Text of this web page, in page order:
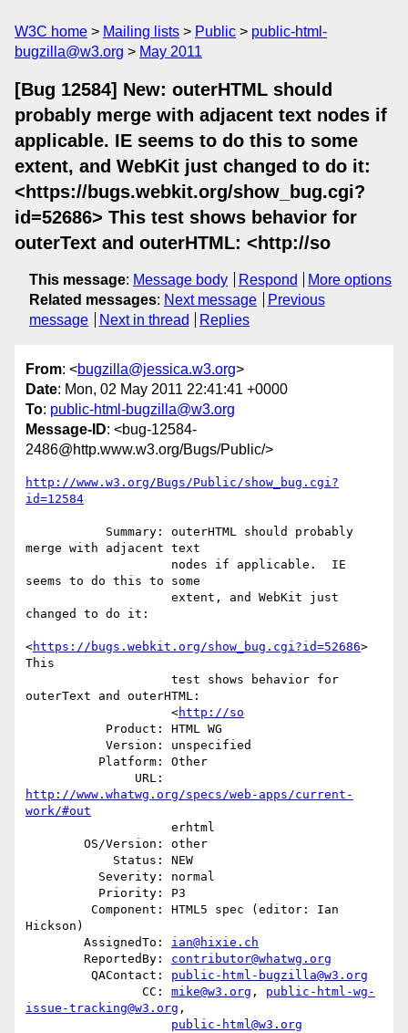
W3C home Mailing lists Public
public-html-
bugzilla@w3.org
May 2011
[Bug 12584] New: outerHTML should
probably merge with adjacent text nodes if
applicable. IE seems to do this to some
extent, and WebKit just changed to do it:
<https://bugs.webkit.org/show_bug.cgi?
id=52686> This test shows behavior for
outerText and outerHTML: <http://so
This message: Message body Respond
More options
Related messages: Next message
Previous
message
Next in thread Replies
From: <bugzilla@jessica.w3.org>
Date: Mon, 02 May 2011 22:41:41 +0000
To: public-html-bugzilla@w3.org
Message-ID: <bug-12584-
2486@http.www.w3.org/Bugs/Public/>
http://www.w3.org/Bugs/Public/show_bug.cgi?
id=12584
merge with adjacent text
seems to do this to some
changed to do it:
<https://bugs.webkit.org/show_bug.cgi?id=52686>
This
outerText and outerHTML:
                    <
http://so
http://www.whatwg.org/specs/web-apps/current-
work/#out
Hickson)
        AssignedTo:
ian@hixie.ch
        ReportedBy:
contributor@whatwg.org
         QAContact:
public-html-bugzilla@w3.org
                CC:
mike@w3.org , public-html-wg-
issue-tracking@w3.org ,
public-html@w3.org